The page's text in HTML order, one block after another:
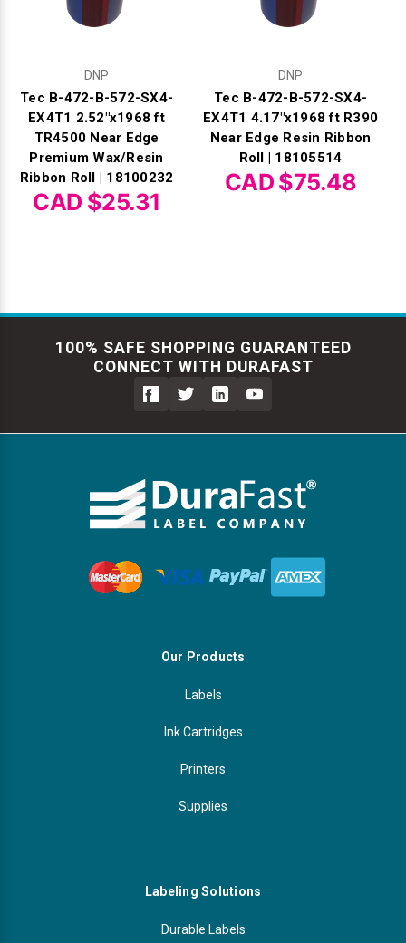
DNP
Tec B-472-B-572-SX4-
EX4T1 2.52"x1968 ft
TR4500 Near Edge
Premium Wax/Resin
Ribbon Roll | 18100232
CAD $25.31
DNP
Tec B-472-B-572-SX4-
EX4T1 4.17"x1968 ft R390
Near Edge Resin Ribbon
Roll | 18105514
CAD $75.48
100% SAFE SHOPPING GUARANTEED
CONNECT WITH DURAFAST
Our Products
Labels
Ink Cartridges
Printers
Supplies
Labeling Solutions
Durable Labels